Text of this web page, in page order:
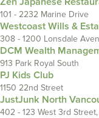
101 - 2232 Marine Drive
Westcoast Wills &
308 - 1200 Lonsdale
DCM Wealth
913 Park Royal South
PJ Kids Club
1150 22nd Street
JustJunk North
402 - 123 West 3rd